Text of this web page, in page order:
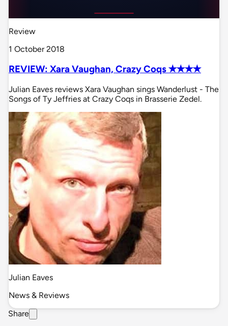
Review
1 October 2018
REVIEW: Xara Vaughan, Crazy Coqs ✭✭✭✭
Julian Eaves reviews Xara Vaughan sings Wanderlust - The
Songs of Ty Jeffries at Crazy Coqs in Brasserie Zedel.
Julian Eaves
News & Reviews
Share